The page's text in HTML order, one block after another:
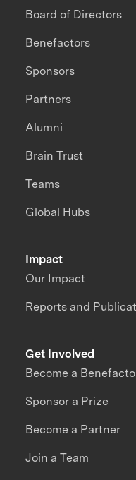
Impact
Our Impact
Reports and
Board of Directors
Benefactors
Sponsors
Partners
Alumni
Brain Trust
Teams
Global Hubs
Get Involved
Become a
Sponsor a Prize
Become a Partner
Join a Team